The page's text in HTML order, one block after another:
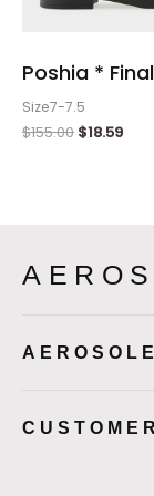
Poshia *
Size7-7.5
$155.00 $18.59